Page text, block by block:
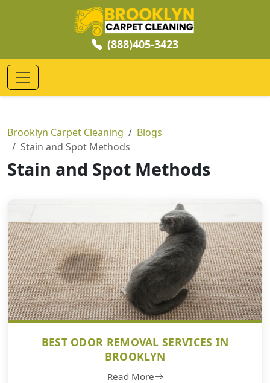
(888)405-3423
Brooklyn Carpet Cleaning
Blogs
Stain and Spot Methods
Stain and Spot Methods
BEST ODOR REMOVAL SERVICES IN
BROOKLYN
Read More